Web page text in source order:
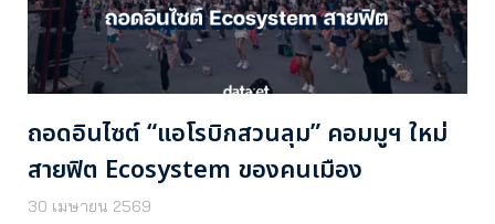
ถอดอินไซต์ “แอโรบิกสวนลุม” คอมมูฯ ใหม่
สายฟิต Ecosystem ของคนเมือง
30 เมษายน 2569